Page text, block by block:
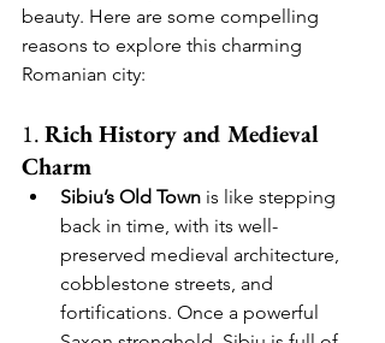
beauty. Here are some compelling
reasons to explore this charming
Romanian city:
1. Rich History and Medieval
Charm
Sibiu’s Old Town is like stepping
back in time, with its well-
preserved medieval architecture,
cobblestone streets, and
fortifications. Once a powerful